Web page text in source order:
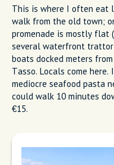
The Best
Where
Locals eat at three
Marina Grande, hillside
neighborhood pizzerias
best places to eat like a
Everyone